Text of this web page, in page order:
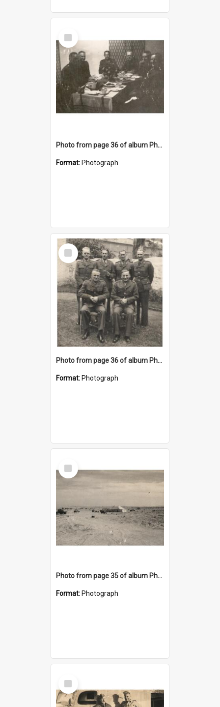
Select
Item
Photo from page 36 of album Photograph Album: Charles Bennett - WWII
Format: Photograph
Select
Item
Photo from page 36 of album Photograph Album: Charles Bennett - WWII
Format: Photograph
Select
Item
Photo from page 35 of album Photograph Album: Charles Bennett - WWII
Format: Photograph
Select
Item